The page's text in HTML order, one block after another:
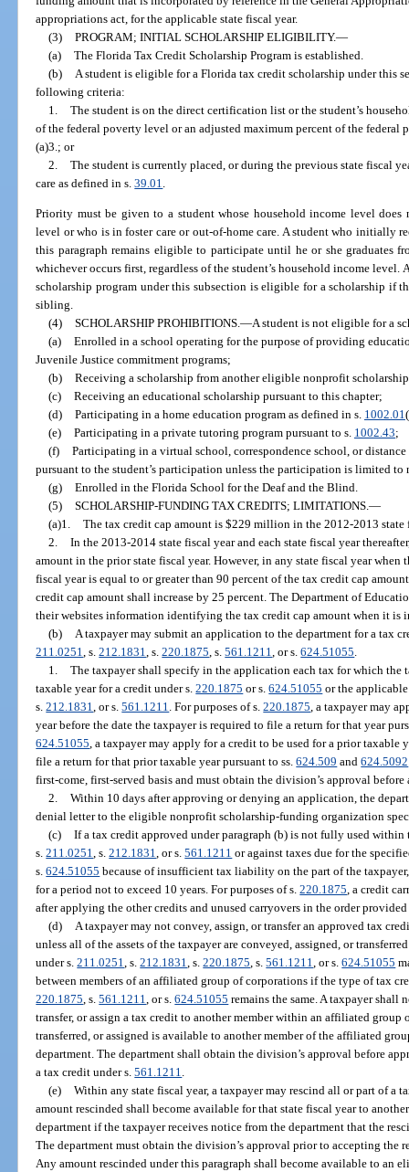
appropriations act, for the applicable state fiscal year.
(3) PROGRAM; INITIAL SCHOLARSHIP ELIGIBILITY.—
(a) The Florida Tax Credit Scholarship Program is established.
(b)
A student is eligible for a Florida tax credit scholarship under this
following criteria:
1. The student is on the direct certification list or the student’s
of the federal poverty level or an adjusted maximum percent of the federal
(a)3.; or
2. The student is currently placed, or during the previous state fiscal
care as defined in s.39.01
Priority must be given to a student whose household income level
level or who is in foster care or out-of-home care. A student who initially
this paragraph remains eligible to participate until he or she graduates
whichever occurs first, regardless of the student’s household income
scholarship program under this subsection is eligible for a scholarship if
sibling.
(4) SCHOLARSHIP PROHIBITIONS.—A student is not eligible for a
(a) Enrolled in a school operating for the purpose of providing
Juvenile Justice commitment programs;
(b) Receiving a scholarship from another eligible nonprofit
(c) Receiving an educational scholarship pursuant to this chapter;
(d) Participating in a home education program as defined in s. 1002.01
(e) Participating in a private tutoring program pursuant to s. 1002.43;
(f) Participating in a virtual school, correspondence school, or
pursuant to the student’s participation unless the participation is limited to
(g) Enrolled in the Florida School for the Deaf and the Blind.
(5) SCHOLARSHIP-FUNDING TAX CREDITS; LIMITATIONS.—
(a)1. The tax credit cap amount is $229 million in the 2012-2013 state
2. In the 2013-2014 state fiscal year and each state fiscal year
amount in the prior state fiscal year. However, in any state fiscal year
fiscal year is equal to or greater than 90 percent of the tax credit cap
credit cap amount shall increase by 25 percent. The Department of
their websites information identifying the tax credit cap amount when it is
(b) A taxpayer may submit an application to the department for a tax
211.0251, s.212.1831, s.220.1875, s.561.1211, or s.624.51055.
1. The taxpayer shall specify in the application each tax for which the
taxable year for a credit under s.220.1875 or s.624.51055 or the
s.212.1831, or s.561.1211. For purposes of s.220.1875, a taxpayer may
year before the date the taxpayer is required to file a return for that year
624.51055, a taxpayer may apply for a credit to be used for a prior taxable
file a return for that prior taxable year pursuant to ss.624.509 and624.5092
first-come, first-served basis and must obtain the division’s approval
2. Within 10 days after approving or denying an application, the
denial letter to the eligible nonprofit scholarship-funding organization
(c) If a tax credit approved under paragraph (b) is not fully used
s.211.0251, s.212.1831, or s.561.1211 or against taxes due for the
s.624.51055 because of insufficient tax liability on the part of the
for a period not to exceed 10 years. For purposes of s.220.1875, a credit
after applying the other credits and unused carryovers in the order
(d) A taxpayer may not convey, assign, or transfer an approved tax
unless all of the assets of the taxpayer are conveyed, assigned, or
under s.211.0251, s.212.1831, s.220.1875, s.561.1211, or s.624.51055
between members of an affiliated group of corporations if the type of tax
220.1875, s.561.1211, or s.624.51055 remains the same. A taxpayer
transfer, or assign a tax credit to another member within an affiliated
transferred, or assigned is available to another member of the affiliated
department. The department shall obtain the division’s approval before
a tax credit under s.561.1211.
(e) Within any state fiscal year, a taxpayer may rescind all or part of a
amount rescinded shall become available for that state fiscal year to
department if the taxpayer receives notice from the department that the
The department must obtain the division’s approval prior to accepting the
Any amount rescinded under this paragraph shall become available to an